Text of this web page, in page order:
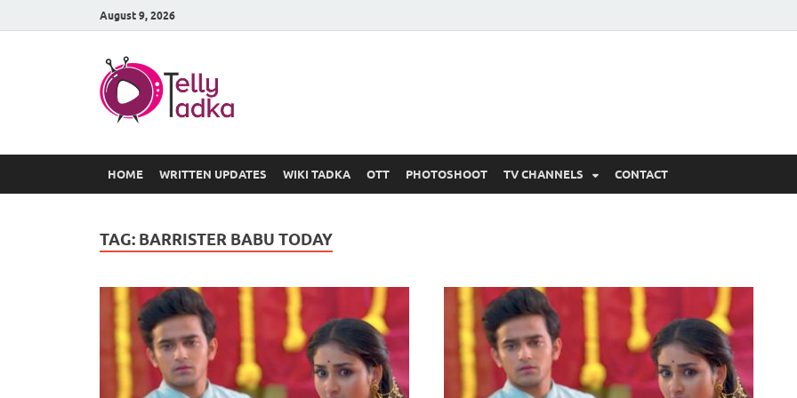
August 9, 2026
HOME WRITTEN UPDATES WIKI TADKA OTT PHOTOSHOOT TV CHANNELS CONTACT
TAG: BARRISTER BABU TODAY